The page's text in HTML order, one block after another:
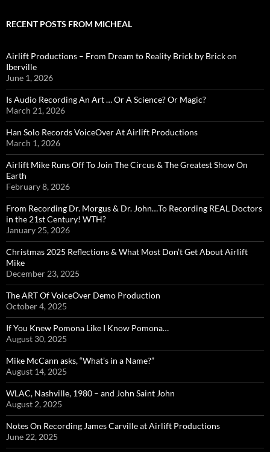
RECENT POSTS FROM MICHEAL
Airlift Productions – From Dream to Reality Brick by Brick on
Iberville
June 1, 2026
Is Audio Recording An Art … Or A Science? Or Magic?
March 21, 2026
Han Solo Records VoiceOver At Airlift Productions
March 1, 2026
Airlift Mike Runs Off To Join The Circus & The Greatest Show On
Earth
February 8, 2026
From Recording Dr. Morgus & Dr. John…To Recording REAL Doctors
in the 21st Century! WTH?
January 25, 2026
Christmas 2025 Reflections & What Most Don’t Get About Airlift
Mike
December 23, 2025
The ART Of VoiceOver Demo Production
October 4, 2025
If You Knew Pomona Like I Know Pomona…
August 30, 2025
Mike McCann asks, “What’s in a Name?”
August 14, 2025
WLAC, Nashville, 1980 – and John Saint John
August 2, 2025
Notes On Recording James Carville at Airlift Productions
June 22, 2025